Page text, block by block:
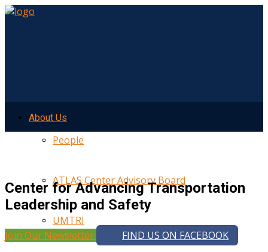
About Us
People
ATLAS Center Advisory Board
UMTRI
Center for Advancing Transportation
Leadership and Safety
Join Our Newsletter FIND US ON FACEBOOK